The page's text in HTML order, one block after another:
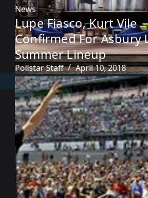
News
Lupe Fiasco, Kurt Vile
Confirmed For Asbury
Summer Lineup
Pollstar Staff April 10, 2018